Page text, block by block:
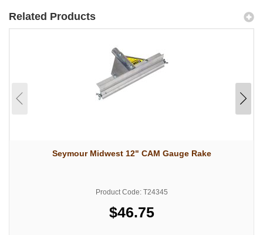
Related Products
Seymour Midwest 12" CAM Gauge Rake
Product Code: T24345
$46.75